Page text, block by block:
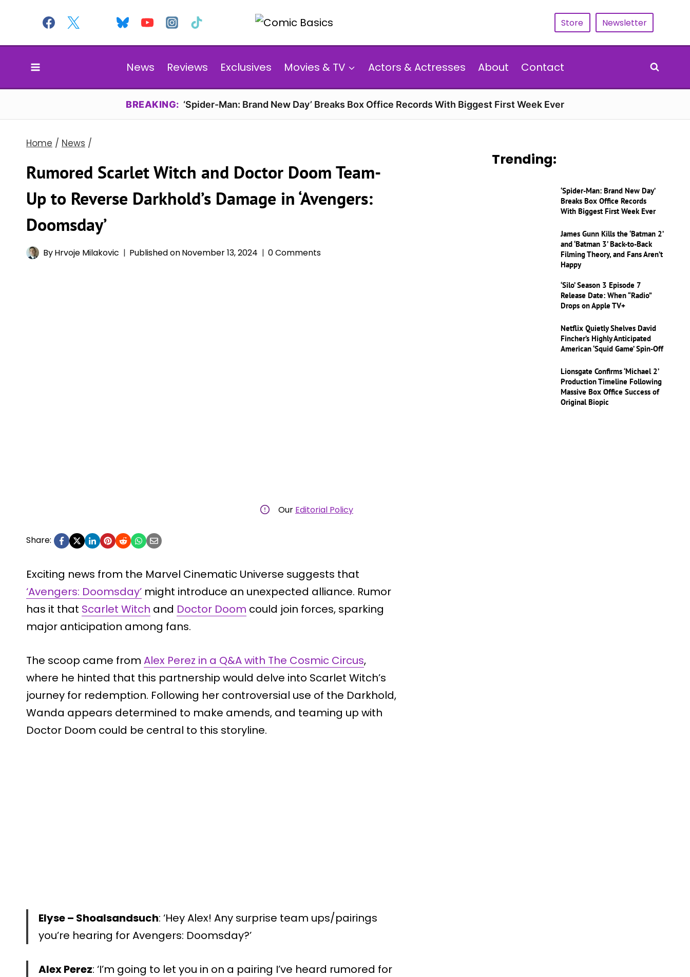
content
Store Newsletter
News Reviews Exclusives Movies & TV Actors & Actresses About Contact
BREAKING: ‘Spider-Man: Brand New Day’ Breaks Box Office Records With Biggest First Week Ever
Home / News /
Rumored Scarlet Witch and Doctor Doom Team-
Up to Reverse Darkhold’s Damage in ‘Avengers:
Doomsday’
ByHrvoje Milakovic Published onNovember 13, 2024 0 Comments
Our Editorial Policy
Share:
Exciting news from the Marvel Cinematic Universe suggests that
‘Avengers: Doomsday’ might introduce an unexpected alliance. Rumor
has it that Scarlet Witch and Doctor Doom could join forces, sparking
major anticipation among fans.
The scoop came from Alex Perez in a Q&A with The Cosmic Circus,
where he hinted that this partnership would delve into Scarlet Witch’s
journey for redemption. Following her controversial use of the Darkhold,
Wanda appears determined to make amends, and teaming up with
Doctor Doom could be central to this storyline.
Elyse – Shoalsandsuch: ‘Hey Alex! Any surprise team ups/pairings
you’re hearing for Avengers: Doomsday?’
Alex Perez: ‘I’m going to let you in on a pairing I’ve heard rumored for
Trending:
‘Spider-Man: Brand New Day’
Breaks Box Office Records
With Biggest First Week Ever
James Gunn Kills the ‘Batman 2’
and ‘Batman 3’ Back-to-Back
Filming Theory, and Fans Aren’t
Happy
‘Silo’ Season 3 Episode 7
Release Date: When “Radio”
Drops on Apple TV+
Netflix Quietly Shelves David
Fincher’s Highly Anticipated
American ‘Squid Game’ Spin-Off
Lionsgate Confirms ‘Michael 2’
Production Timeline Following
Massive Box Office Success of
Original Biopic